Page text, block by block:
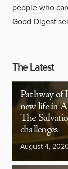
people who
Good Digest
The Latest
Pathway of
new life in
The
challenges
August 4,